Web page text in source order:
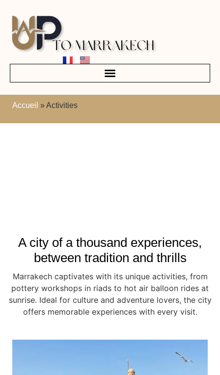
Accueil »Activities
A city of a thousand experiences,
between tradition and thrills
Marrakech captivates with its unique activities, from
pottery workshops in riads to hot air balloon rides at
sunrise. Ideal for culture and adventure lovers, the city
offers memorable experiences with every visit.